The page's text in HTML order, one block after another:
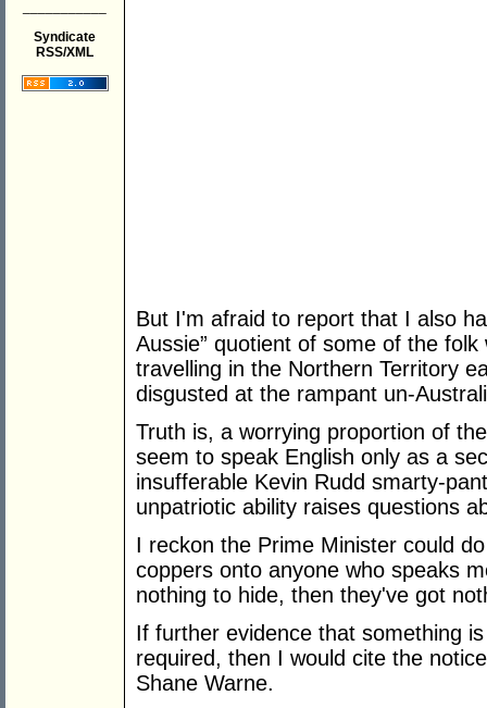
Syndicate
RSS/XML
But I'm afraid to report that I also
Aussie” quotient of some of the
travelling in the Northern Territory
disgusted at the rampant un-
Truth is, a worrying proportion of
seem to speak English only as a
insufferable Kevin Rudd smarty-
unpatriotic ability raises questions
I reckon the Prime Minister could
coppers onto anyone who speaks
nothing to hide, then they've got
If further evidence that something
required, then I would cite the
Shane Warne.